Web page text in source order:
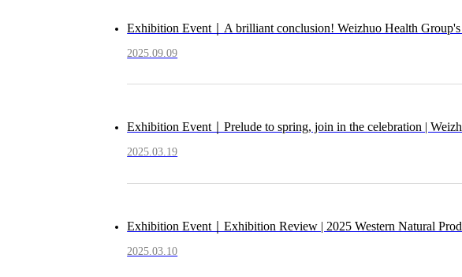
Exhibition Event｜A brilliant conclusion! Weizhuo Health
2025.09.09
Exhibition Event｜Prelude to spring, join in the celebration |
2025.03.19
Exhibition Event｜Exhibition Review | 2025 Western Natural
2025.03.10